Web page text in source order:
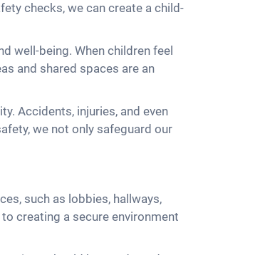
checks, we can create a child-
well-being. When children feel
and shared spaces are an
Accidents, injuries, and even
we not only safeguard our
such as lobbies, hallways,
creating a secure environment